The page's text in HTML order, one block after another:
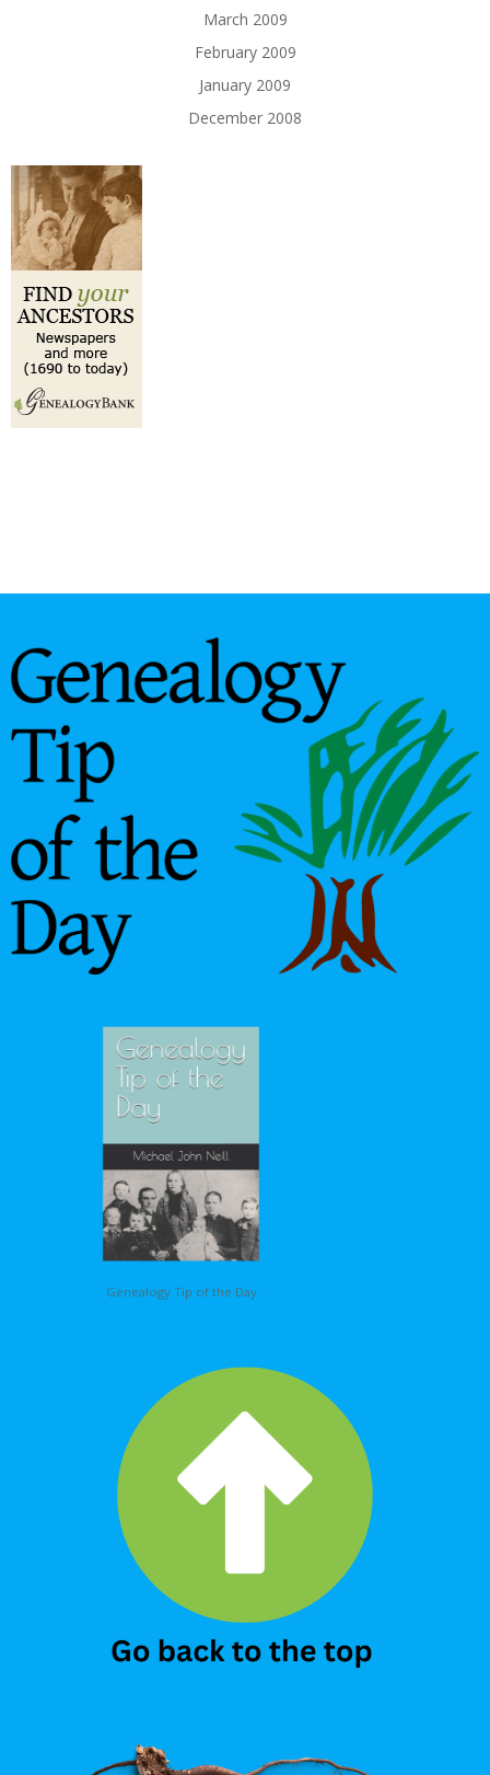
March 2009
February 2009
January 2009
December 2008
Genealogy Tip of the Day